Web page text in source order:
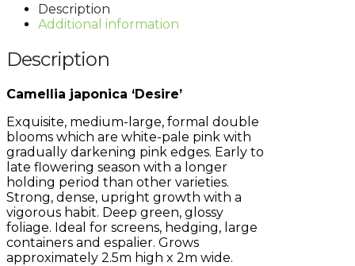
Description
Additional information
Description
Camellia japonica ‘Desire’
Exquisite, medium-large, formal double
blooms which are white-pale pink with
gradually darkening pink edges. Early to
late flowering season with a longer
holding period than other varieties.
Strong, dense, upright growth with a
vigorous habit. Deep green, glossy
foliage. Ideal for screens, hedging, large
containers and espalier. Grows
approximately 2.5m high x 2m wide.